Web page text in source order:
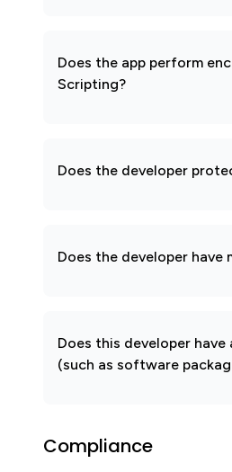
Does the app perform
Scripting?
Does the developer
Does the developer
Does this developer
(such as software
Compliance